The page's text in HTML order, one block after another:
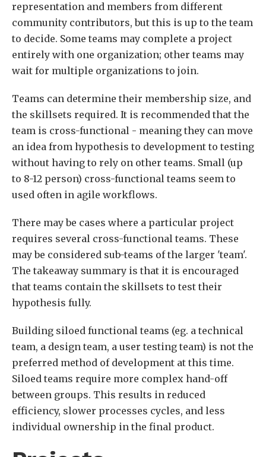
representation and members from different
community contributors, but this is up to the team
to decide. Some teams may complete a project
entirely with one organization; other teams may
wait for multiple organizations to join.
Teams can determine their membership size, and
the skillsets required. It is recommended that the
team is cross-functional - meaning they can move
an idea from hypothesis to development to testing
without having to rely on other teams. Small (up
to 8-12 person) cross-functional teams seem to
used often in agile workflows.
There may be cases where a particular project
requires several cross-functional teams. These
may be considered sub-teams of the larger 'team'.
The takeaway summary is that it is encouraged
that teams contain the skillsets to test their
hypothesis fully.
Building siloed functional teams (eg. a technical
team, a design team, a user testing team) is not the
preferred method of development at this time.
Siloed teams require more complex hand-off
between groups. This results in reduced
efficiency, slower processes cycles, and less
individual ownership in the final product.